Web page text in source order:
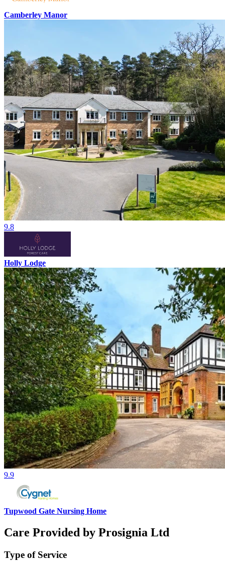
Camberley Manor
9.8
Holly Lodge
9.9
Tupwood Gate Nursing Home
Care Provided by Prosignia Ltd
Type of Service